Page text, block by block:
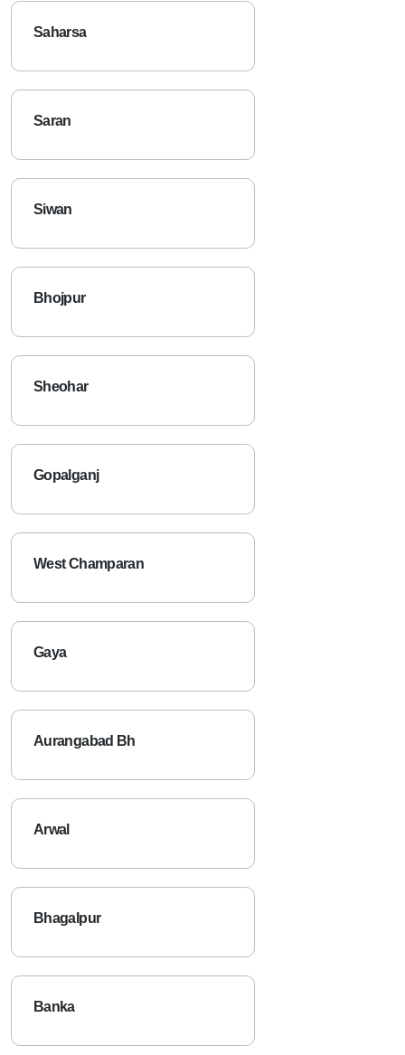
Saharsa
Saran
Siwan
Bhojpur
Sheohar
Gopalganj
West Champaran
Gaya
Aurangabad Bh
Arwal
Bhagalpur
Banka